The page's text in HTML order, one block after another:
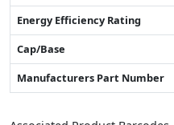
Energy Efficiency Rating
Cap/Base
Manufacturers Part Number